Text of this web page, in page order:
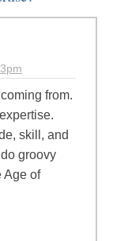
coming from.
skill, and
groovy
Age of